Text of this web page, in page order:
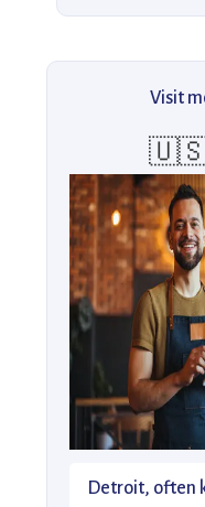
Visit
Detroit, often